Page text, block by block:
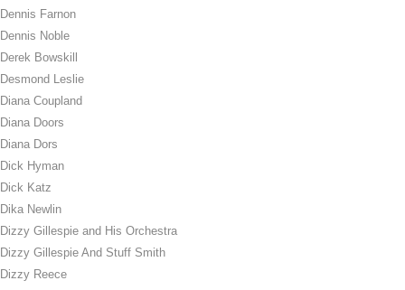
Dennis Farnon
Dennis Noble
Derek Bowskill
Desmond Leslie
Diana Coupland
Diana Doors
Diana Dors
Dick Hyman
Dick Katz
Dika Newlin
Dizzy Gillespie and His Orchestra
Dizzy Gillespie And Stuff Smith
Dizzy Reece